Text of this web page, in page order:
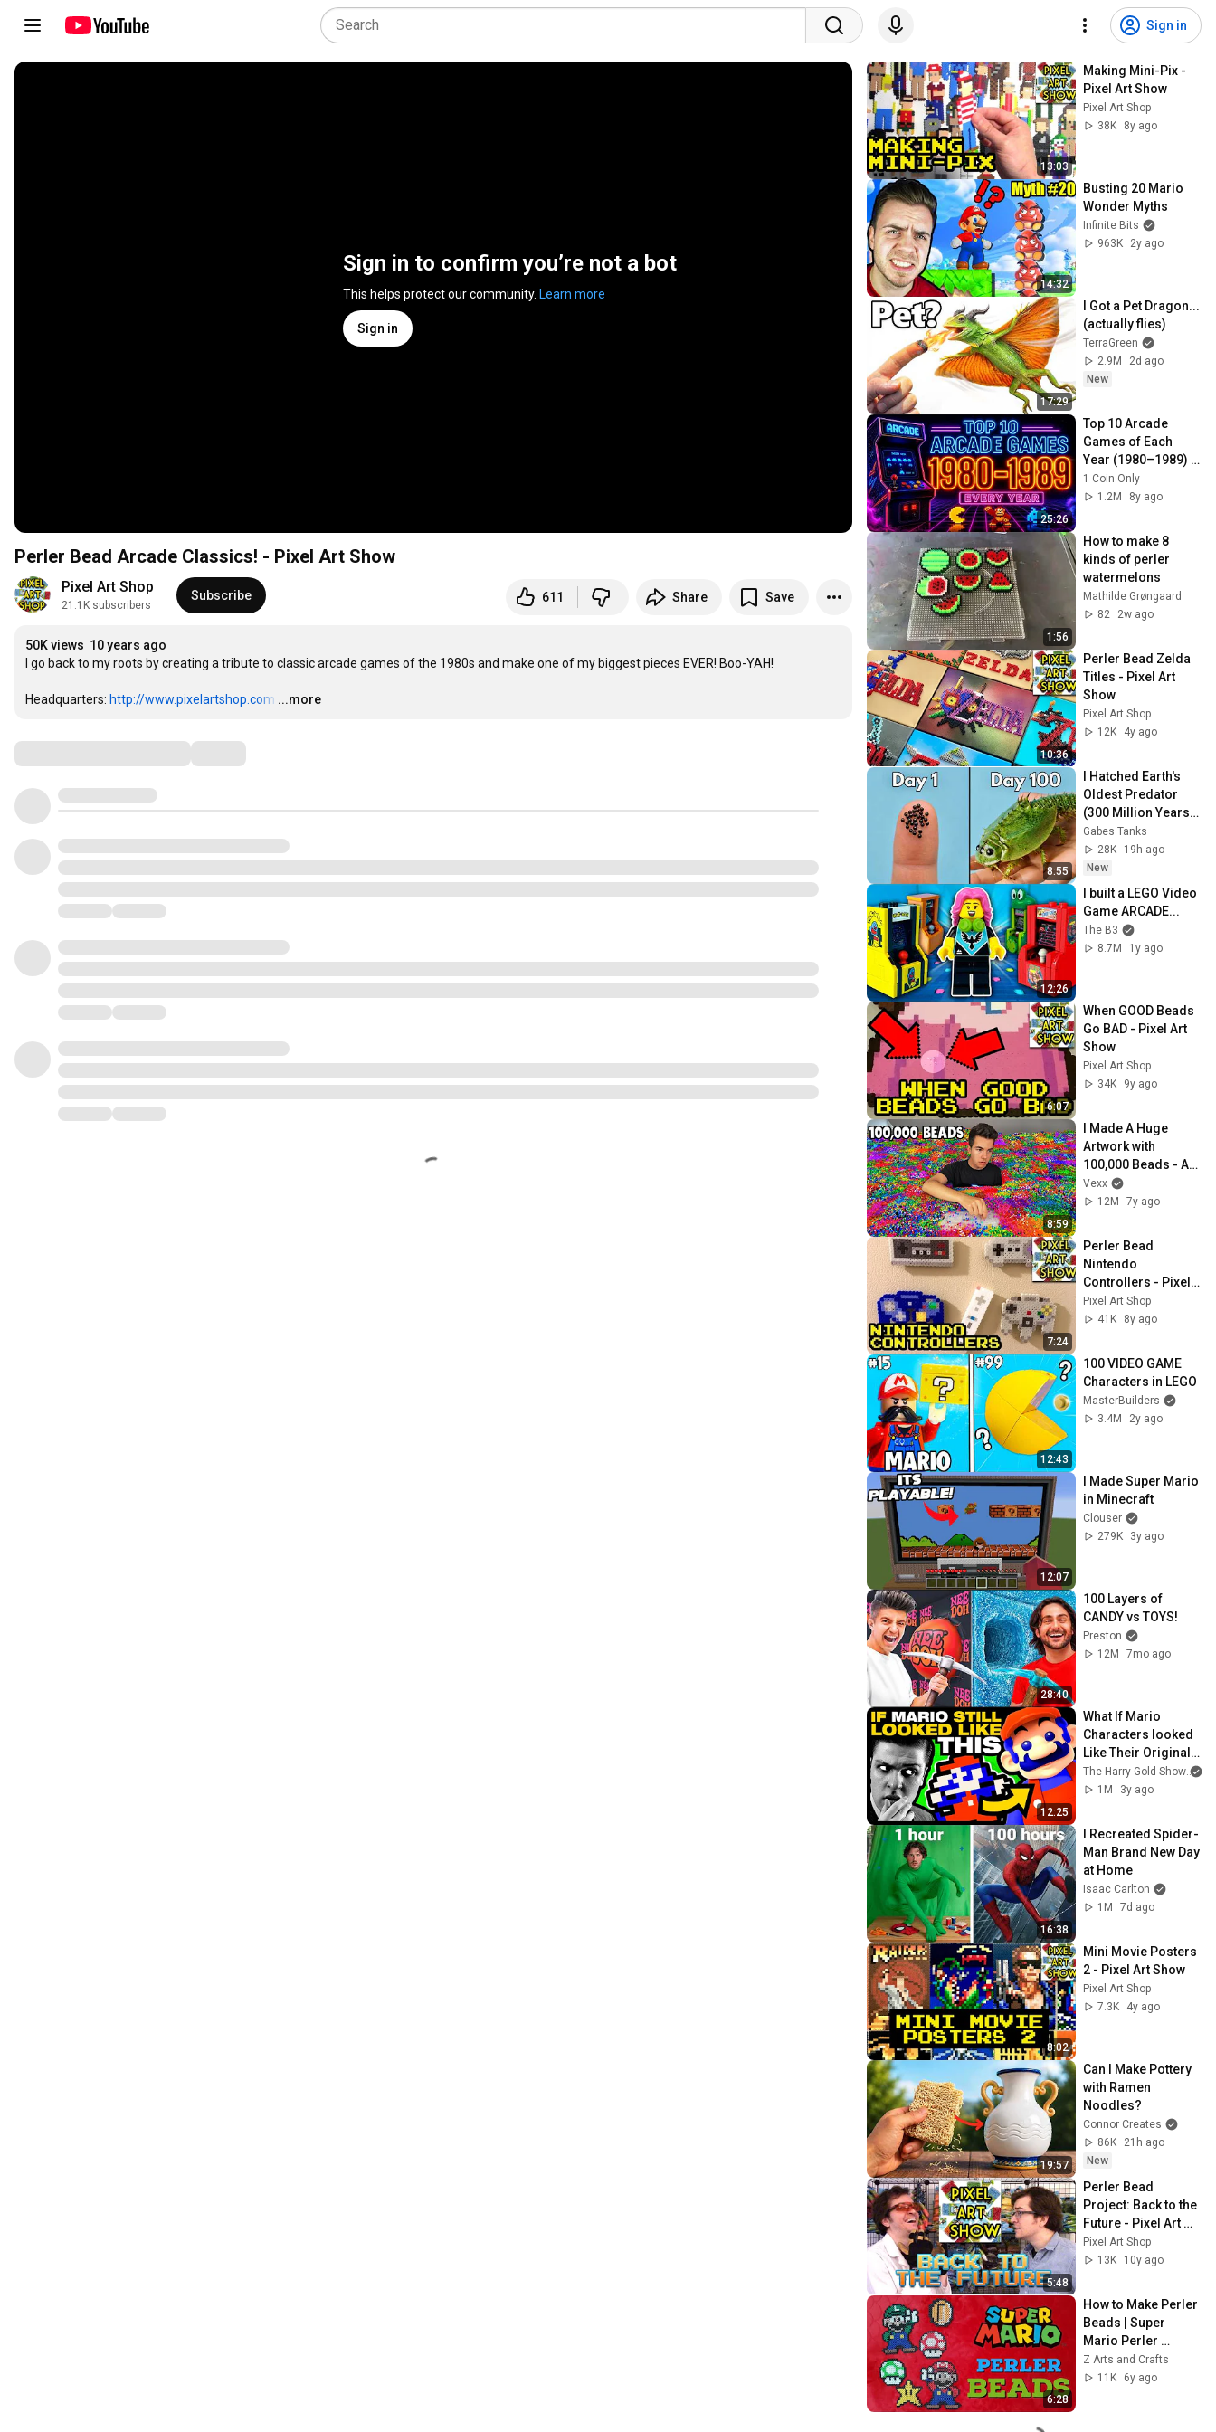
Sign in
Sign in to confirm you’re not a bot
This helps protect our community. Learn more
Sign in
Perler Bead Arcade Classics! - Pixel Art Show
Pixel Art Shop
21.1K subscribers
Subscribe 611 Share Save
50K views 10 years ago
I go back to my roots by creating a tribute to classic arcade games of the 1980s and make one of my biggest pieces EVER! Boo-YAH!
Headquarters: http://www.pixelartshop.com …
...more
13:03
Making Mini-Pix -
Pixel Art Show
Pixel Art Shop
38K
8y ago
14:32
Busting 20 Mario
Wonder Myths
Infinite Bits
963K
2y ago
17:29
I Got a Pet Dragon...
(actually flies)
TerraGreen
2.9M
2d ago
New
25:26
Top 10 Arcade
Games of Each
Year (1980–1989) |
The Ultimate ‘80s
Arcade Countdown
1 Coin Only
1.2M
8y ago
1:56
How to make 8
kinds of perler
Mathilde Grøngaard
82
2w ago
10:36
Perler Bead Zelda
Titles - Pixel Art
Show
Pixel Art Shop
12K
4y ago
8:55
I Hatched Earth's
Oldest Predator
(300 Million Years
Old)
Gabes Tanks
28K
19h ago
New
12:26
I built a LEGO Video
Game ARCADE...
The B3
8.7M
1y ago
6:07
When GOOD Beads
Go BAD - Pixel Art
Show
Pixel Art Shop
34K
9y ago
8:59
I Made A Huge
Artwork with
100,000 Beads - Art
Challenge
Vexx
12M
7y ago
7:24
Perler Bead
Nintendo
Controllers - Pixel
Art Show
Pixel Art Shop
41K
8y ago
12:43
100 VIDEO GAME
Characters in LEGO
MasterBuilders
3.4M
2y ago
12:07
I Made Super Mario
in Minecraft
Clouser
279K
3y ago
28:40
100 Layers of
CANDY vs TOYS!
Preston
12M
7mo ago
12:25
What If Mario
Characters looked
Like Their Original
Sprites?
The Harry Gold Show
1M
3y ago
16:38
I Recreated Spider-
Man Brand New Day
at Home
Isaac Carlton
1M
7d ago
8:02
Mini Movie Posters
2 - Pixel Art Show
Pixel Art Shop
7.3K
4y ago
19:57
Can I Make Pottery
with Ramen
Noodles?
Connor Creates
86K
21h ago
New
5:48
Perler Bead
Project: Back to the
Future - Pixel Art
Show
Pixel Art Shop
13K
10y ago
6:28
How to Make Perler
Beads | Super
Mario Perler
Designs
Z Arts and Crafts
11K
6y ago